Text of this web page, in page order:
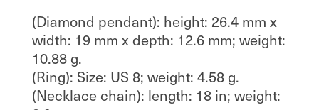
(Diamond pendant): height: 26.4 mm x
width: 19 mm x depth: 12.6 mm; weight:
10.88 g.
(Ring): Size: US 8; weight: 4.58 g.
(Necklace chain): length: 18 in; weight: